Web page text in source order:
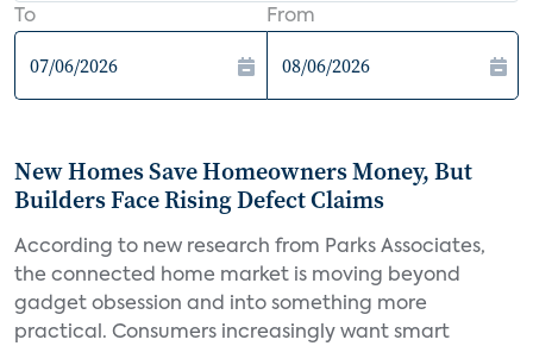
To From
New Homes Save Homeowners Money, But
Builders Face Rising Defect Claims
According to new research from Parks Associates,
the connected home market is moving beyond
gadget obsession and into something more
practical. Consumers increasingly want smart